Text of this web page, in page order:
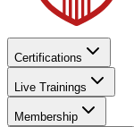
Certifications
Live Trainings
Membership